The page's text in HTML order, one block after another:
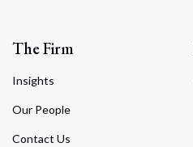
The Firm
Insights
Our People
Contact Us